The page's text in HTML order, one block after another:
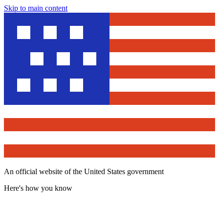
Skip to main content
An official website of the United States government
Here's how you know